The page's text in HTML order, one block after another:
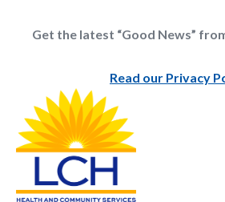
Get the latest “Good News”
Read our Privacy